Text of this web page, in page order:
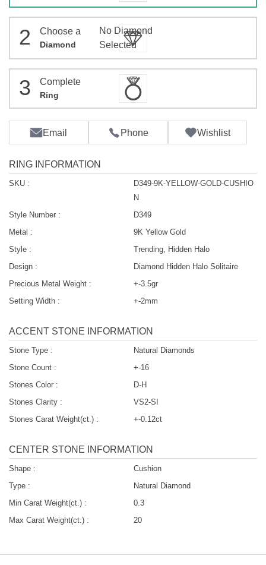
2 Choose a
Diamond
No Diamond
Selected
3 Complete
Ring
Email Phone Wishlist
RING INFORMATION
SKU :
D349-9K-YELLOW-GOLD-CUSHIO
N
Style Number :
D349
Metal :
9K Yellow Gold
Style :
Trending, Hidden Halo
Design :
Diamond Hidden Halo Solitaire
Precious Metal Weight :
+-3.5gr
Setting Width :
+-2mm
ACCENT STONE INFORMATION
Stone Type :
Natural Diamonds
Stone Count :
+-16
Stones Color :
D-H
Stones Clarity :
VS2-SI
Stones Carat Weight(ct.) :
+-0.12ct
CENTER STONE INFORMATION
Shape :
Cushion
Type :
Natural Diamond
Min Carat Weight(ct.) :
0.3
Max Carat Weight(ct.) :
20